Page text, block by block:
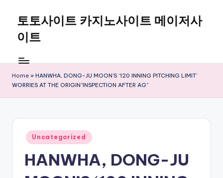
content
토토사이트 카지노사이트 메이저사
이트
Home » HANWHA, DONG-JU MOON’S ‘120 INNING PITCHING LIMIT’
WORRIES AT THE ORIGIN”INSPECTION AFTER AG”
Posted
in
Uncategorized
HANWHA, DONG-JU